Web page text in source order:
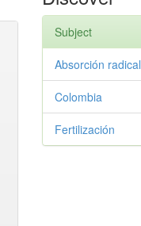
Subject
Absorción radical
Colombia
Fertilización